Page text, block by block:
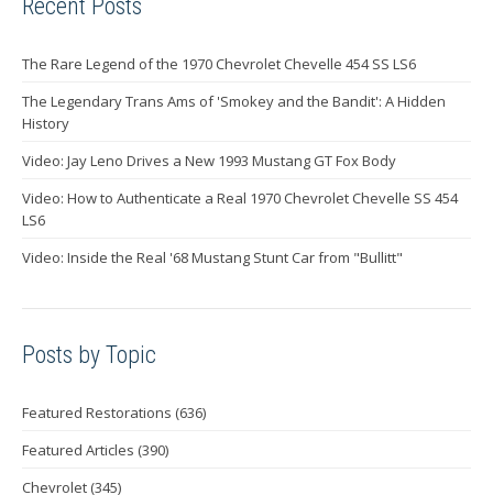
Recent Posts
The Rare Legend of the 1970 Chevrolet Chevelle 454 SS LS6
The Legendary Trans Ams of 'Smokey and the Bandit': A Hidden
History
Video: Jay Leno Drives a New 1993 Mustang GT Fox Body
Video: How to Authenticate a Real 1970 Chevrolet Chevelle SS 454
LS6
Video: Inside the Real '68 Mustang Stunt Car from "Bullitt"
Posts by Topic
Featured Restorations (636)
Featured Articles (390)
Chevrolet (345)